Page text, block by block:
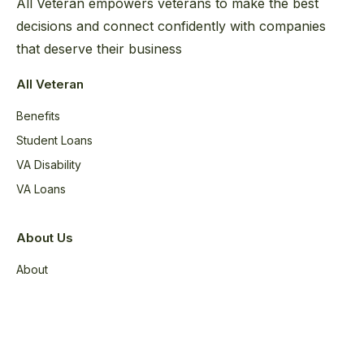
All Veteran empowers veterans to make the best
decisions and connect confidently with companies
that deserve their business
All Veteran
Benefits
Student Loans
VA Disability
VA Loans
About Us
About